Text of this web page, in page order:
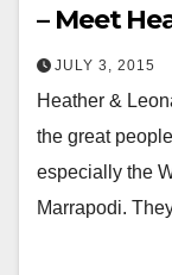
– Meet
JULY 3, 2015
Heather &
the great
especially the
Marrapodi.